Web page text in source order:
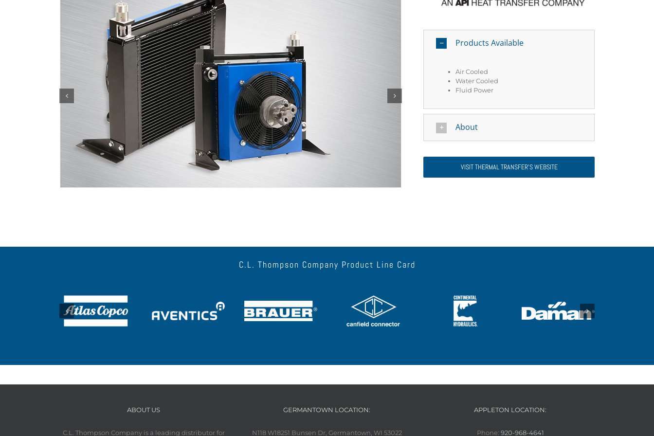
Products Available
Air Cooled
Water Cooled
Fluid Power
About
VISIT THERMAL TRANSFER’S WEBSITE
C.L. Thompson Company Product Line Card
ABOUT US
C.L. Thompson Company is a leading distributor for
GERMANTOWN LOCATION:
N118 W18251 Bunsen Dr, Germantown, WI 53022
APPLETON LOCATION:
Phone: 920-968-4641